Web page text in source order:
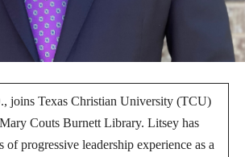
joins Texas Christian University (TCU)
Couts Burnett Library. Litsey has
of progressive leadership experience as a